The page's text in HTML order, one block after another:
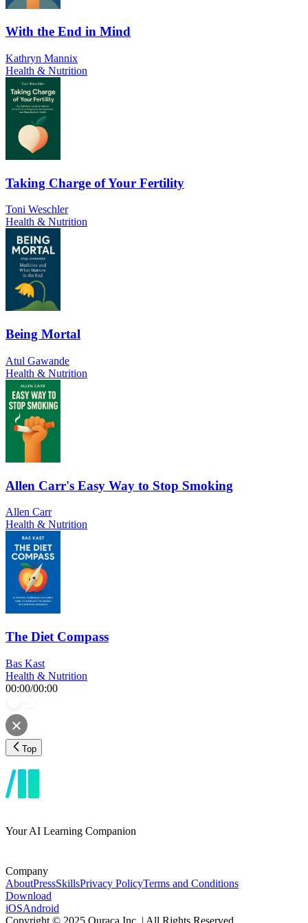
With the End in Mind
Kathryn Mannix
Health & Nutrition
Taking Charge of Your Fertility
Toni Weschler
Health & Nutrition
Being Mortal
Atul Gawande
Health & Nutrition
Allen Carr's Easy Way to Stop Smoking
Allen Carr
Health & Nutrition
The Diet Compass
Bas Kast
Health & Nutrition
00:00/00:00
Top
Your AI Learning Companion
Company
AboutPressSkillsPrivacy PolicyTerms and Conditions
Download
iOSAndroid
Copyright © 2025 Ouraca Inc. | All Rights Reserved